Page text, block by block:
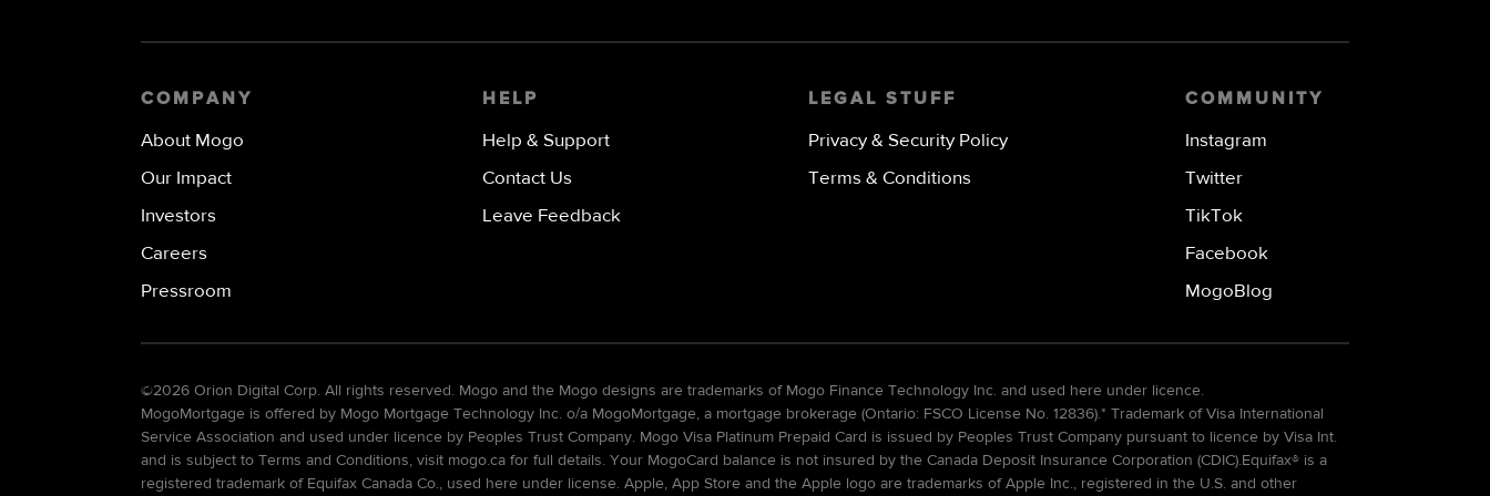
COMPANY
About Mogo
Our Impact
Investors
Careers
Pressroom
HELP
Help & Support
Contact Us
Leave Feedback
LEGAL STUFF
Privacy & Security Policy
Terms & Conditions
COMMUNITY
Instagram
Twitter
TikTok
Facebook
MogoBlog
©2026 Orion Digital Corp. All rights reserved. Mogo and the Mogo designs are trademarks of Mogo Finance Technology Inc. and used here under licence.
MogoMortgage is offered by Mogo Mortgage Technology Inc. o/a MogoMortgage, a mortgage brokerage (Ontario: FSCO License No. 12836).* Trademark of Visa International
Service Association and used under licence by Peoples Trust Company. Mogo Visa Platinum Prepaid Card is issued by Peoples Trust Company pursuant to licence by Visa Int.
and is subject to Terms and Conditions, visit mogo.ca for full details. Your MogoCard balance is not insured by the Canada Deposit Insurance Corporation (CDIC).Equifax® is a
registered trademark of Equifax Canada Co., used here under license. Apple, App Store and the Apple logo are trademarks of Apple Inc., registered in the U.S. and other